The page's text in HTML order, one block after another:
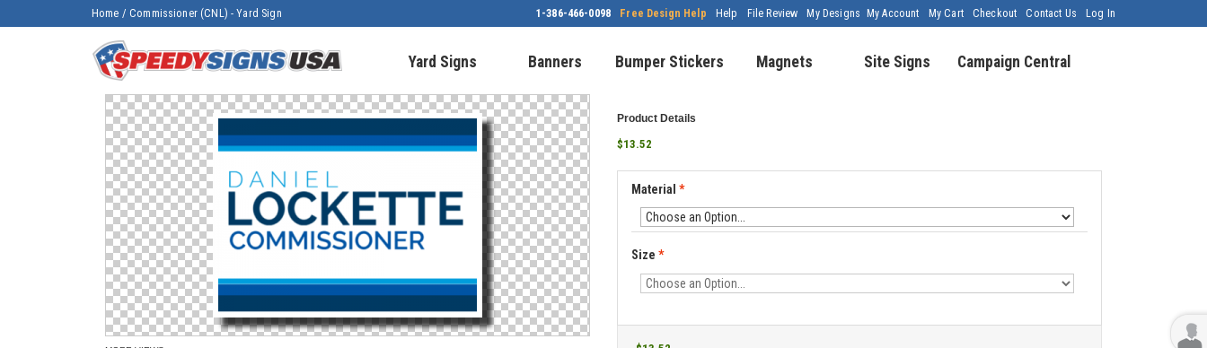
Home /Commissioner (CNL) - Yard Sign My Account My Cart Checkout Contact Us Log In
1-386-466-0098 Free Design Help Help File Review My Designs
Yard Signs Banners Bumper Stickers Magnets Site Signs Campaign Central
Product Details
$13.52
Material *
Size *